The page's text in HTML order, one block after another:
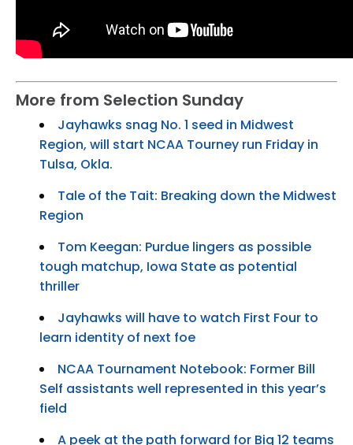
More from Selection Sunday
Jayhawks snag No. 1 seed in Midwest
Region, will start NCAA Tourney run Friday in
Tulsa, Okla.
Tale of the Tait: Breaking down the Midwest
Region
Tom Keegan: Purdue lingers as possible
tough matchup, Iowa State as potential
thriller
Jayhawks will have to watch First Four to
learn identity of next foe
NCAA Tournament Notebook: Former Bill
Self assistants well represented in this year’s
field
A peek at the path forward for Big 12 teams